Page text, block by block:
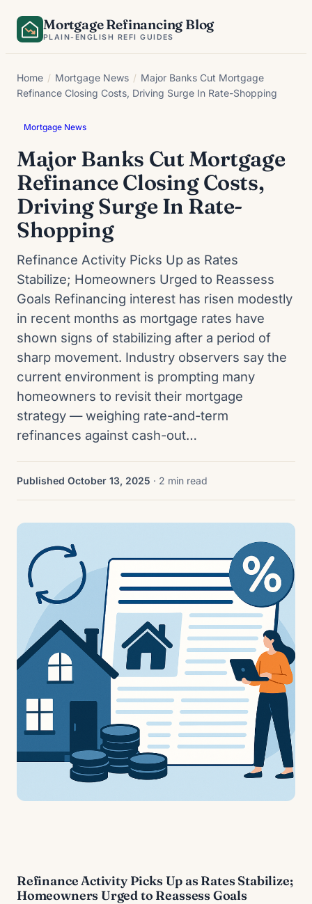
Skip
Mortgage Refinancing Blog
PLAIN-ENGLISH REFI GUIDES
Home / Mortgage News / Major Banks Cut Mortgage
Refinance Closing Costs, Driving Surge In Rate-Shopping
Mortgage News
Major Banks Cut Mortgage
Refinance Closing Costs,
Driving Surge In Rate-
Shopping
Refinance Activity Picks Up as Rates
Stabilize; Homeowners Urged to Reassess
Goals Refinancing interest has risen modestly
in recent months as mortgage rates have
shown signs of stabilizing after a period of
sharp movement. Industry observers say the
current environment is prompting many
homeowners to revisit their mortgage
strategy — weighing rate-and-term
refinances against cash-out…
Published October 13, 2025 · 2 min read
Refinance Activity Picks Up as Rates Stabilize;
Homeowners Urged to Reassess Goals